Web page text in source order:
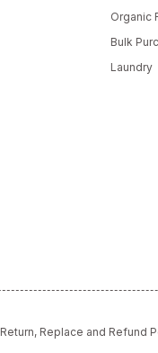
Organic
Bulk
Laundry
Return, Replace and Refund